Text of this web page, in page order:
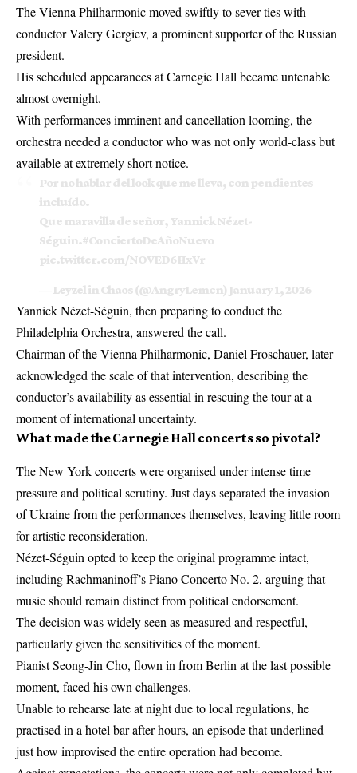
The Vienna Philharmonic moved swiftly to sever ties with
conductor Valery Gergiev, a prominent supporter of the Russian
president.
His scheduled appearances at Carnegie Hall became untenable
almost overnight.
With performances imminent and cancellation looming, the
orchestra needed a conductor who was not only world-class but
available at extremely short notice.
Por no hablar del look que me lleva, con pendientes
incluído.
Que maravilla de señor, Yannick Nézet-
Séguin.#ConciertoDeAñoNuevo
pic.twitter.com/NOVED6HxVr
— Leyzel in Chaos (@AngryLemcn) January 1, 2026
Yannick Nézet-Séguin, then preparing to conduct the
Philadelphia Orchestra, answered the call.
Chairman of the Vienna Philharmonic, Daniel Froschauer, later
acknowledged the scale of that intervention, describing the
conductor’s availability as essential in rescuing the tour at a
moment of international uncertainty.
What made the Carnegie Hall concerts so pivotal?
The New York concerts were organised under intense time
pressure and political scrutiny. Just days separated the invasion
of Ukraine from the performances themselves, leaving little room
for artistic reconsideration.
Nézet-Séguin opted to keep the original programme intact,
including Rachmaninoff’s Piano Concerto No. 2, arguing that
music should remain distinct from political endorsement.
The decision was widely seen as measured and respectful,
particularly given the sensitivities of the moment.
Pianist Seong-Jin Cho, flown in from Berlin at the last possible
moment, faced his own challenges.
Unable to rehearse late at night due to local regulations, he
practised in a hotel bar after hours, an episode that underlined
just how improvised the entire operation had become.